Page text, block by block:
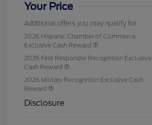
Your Price
Additional offers you may qualify for
2026 Hispanic Chamber of Commerce
Exclusive Cash Reward
2026 First Responder Recognition Exclusive
Cash Reward
2026 Military Recognition Exclusive Cash
Reward
Disclosure